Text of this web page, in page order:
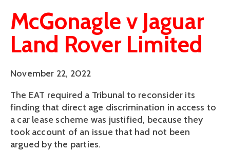
McGonagle v Jaguar
Land Rover Limited
November 22, 2022
The EAT required a Tribunal to reconsider its
finding that direct age discrimination in access to
a car lease scheme was justified, because they
took account of an issue that had not been
argued by the parties.